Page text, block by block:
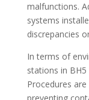
malfunctions.
systems
discrepancies
In terms of
stations in
Procedures